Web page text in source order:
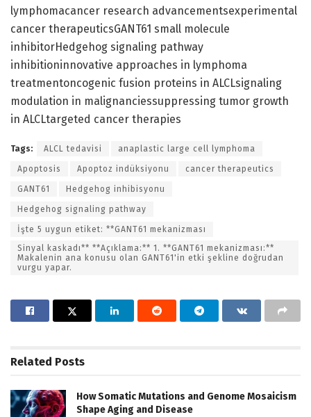
lymphomacancer research advancementsexperimental
cancer therapeuticsGANT61 small molecule
inhibitorHedgehog signaling pathway
inhibitioninnovative approaches in lymphoma
treatmentoncogenic fusion proteins in ALCLsignaling
modulation in malignanciessuppressing tumor growth
in ALCLtargeted cancer therapies
Tags: ALCL tedavisi anaplastic large cell lymphoma
Apoptosis Apoptoz indüksiyonu cancer therapeutics
GANT61 Hedgehog inhibisyonu
Hedgehog signaling pathway
İşte 5 uygun etiket: **GANT61 mekanizması
Sinyal kaskadı** **Açıklama:** 1. **GANT61 mekanizması:**
Makalenin ana konusu olan GANT61'in etki şekline doğrudan
vurgu yapar.
Related Posts
How Somatic Mutations and Genome Mosaicism
Shape Aging and Disease